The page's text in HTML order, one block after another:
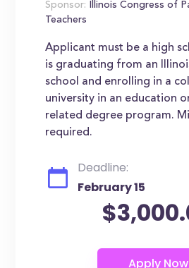
Sponsor: Illinois Congress of
Teachers
Applicant must be a high
is graduating from an
school and enrolling in a
university in an education
related degree program.
required.
Deadline:
February 15